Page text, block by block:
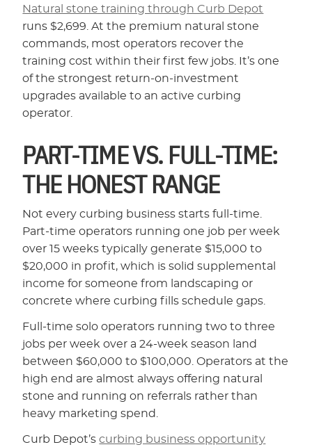
Natural stone training through Curb Depot
runs $2,699. At the premium natural stone
commands, most operators recover the
training cost within their first few jobs. It’s one
of the strongest return-on-investment
upgrades available to an active curbing
operator.
PART-TIME VS. FULL-TIME:
THE HONEST RANGE
Not every curbing business starts full-time.
Part-time operators running one job per week
over 15 weeks typically generate $15,000 to
$20,000 in profit, which is solid supplemental
income for someone from landscaping or
concrete where curbing fills schedule gaps.
Full-time solo operators running two to three
jobs per week over a 24-week season land
between $60,000 to $100,000. Operators at the
high end are almost always offering natural
stone and running on referrals rather than
heavy marketing spend.
Curb Depot’scurbing business opportunity